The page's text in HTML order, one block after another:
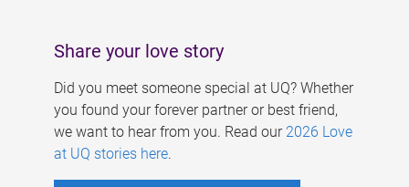
Share your love story
Did you meet someone special at UQ? Whether
you found your forever partner or best friend,
we want to hear from you. Read our 2026 Love
at UQ stories here.